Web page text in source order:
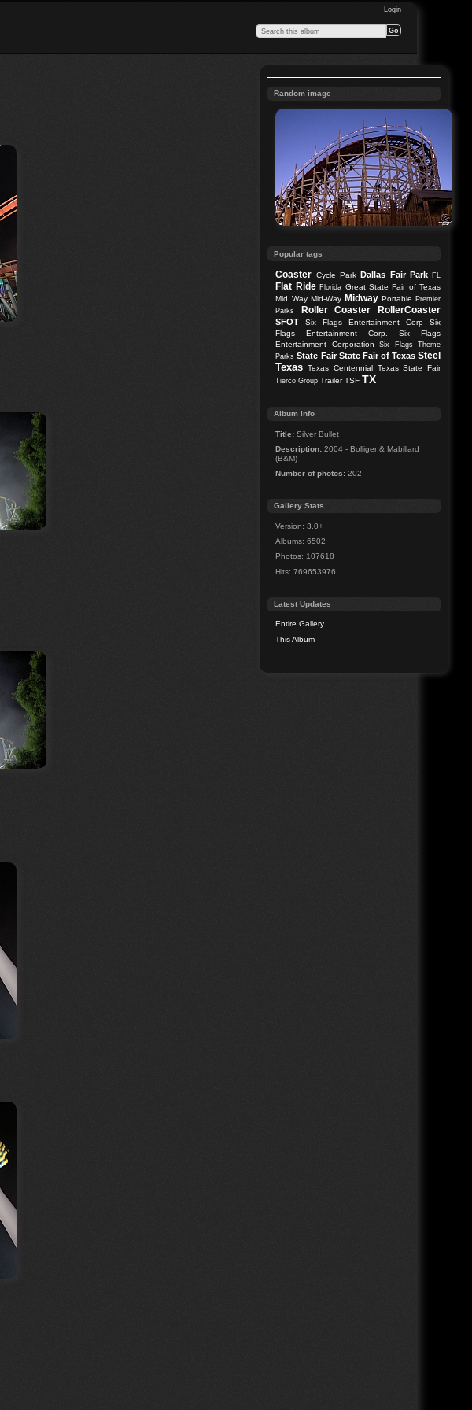
Login
Random image
Popular tags
Coaster Cycle Park Dallas Fair Park FL
Flat Ride Florida Great State Fair of Texas
Mid Way Mid-Way Midway Portable Premier
Parks
Roller Coaster RollerCoaster
SFOT Six Flags Entertainment Corp
Six
Flags Entertainment Corp.
Six Flags
Entertainment Corporation
Six Flags Theme
Parks State Fair State Fair of Texas Steel
Texas Texas Centennial Texas State Fair
Tierco Group Trailer TSF TX
Album info
Title: Silver Bullet
Description: 2004 - Bolliger & Mabillard
(B&M)
Number of photos: 202
Gallery Stats
Version: 3.0+
Albums: 6502
Photos: 107618
Hits: 769653976
Latest Updates
Entire Gallery
This Album